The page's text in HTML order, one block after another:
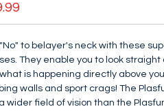
to belayer's neck with these
They enable you to look straight
is happening directly above
walls and sport crags! The
wider field of vision than the